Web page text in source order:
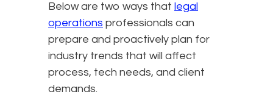
Below are two ways that legal
operations professionals can
prepare and proactively plan for
industry trends that will affect
process, tech needs, and client
demands.